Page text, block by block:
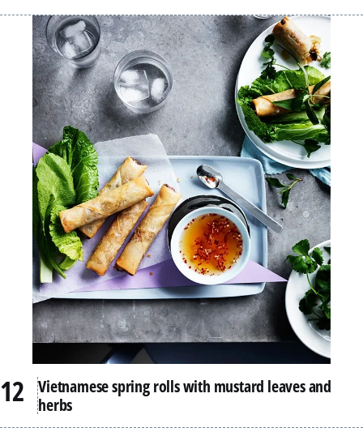
Vietnamese spring rolls with mustard leaves and
herbs